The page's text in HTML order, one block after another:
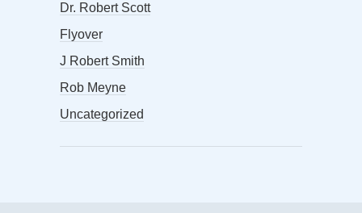
Dr. Robert Scott
Flyover
J Robert Smith
Rob Meyne
Uncategorized